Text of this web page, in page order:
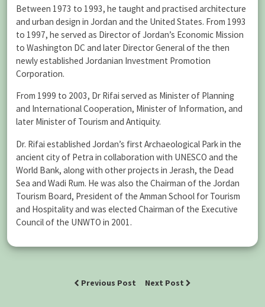
Between 1973 to 1993, he taught and practised architecture
and urban design in Jordan and the United States. From 1993
to 1997, he served as Director of Jordan’s Economic Mission
to Washington DC and later Director General of the then
newly established Jordanian Investment Promotion
Corporation.
From 1999 to 2003, Dr Rifai served as Minister of Planning
and International Cooperation, Minister of Information, and
later Minister of Tourism and Antiquity.
Dr. Rifai established Jordan’s first Archaeological Park in the
ancient city of Petra in collaboration with UNESCO and the
World Bank, along with other projects in Jerash, the Dead
Sea and Wadi Rum. He was also the Chairman of the Jordan
Tourism Board, President of the Amman School for Tourism
and Hospitality and was elected Chairman of the Executive
Council of the UNWTO in 2001.
Previous Post Next Post